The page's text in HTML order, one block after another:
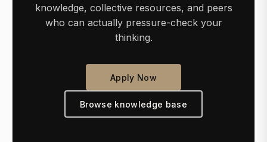
knowledge, collective resources, and peers
who can actually pressure-check your
thinking.
Apply Now
Browse knowledge base